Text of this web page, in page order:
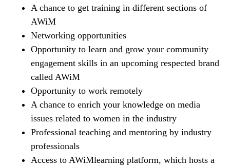
A chance to get training in different sections of
AWiM
Networking opportunities
Opportunity to learn and grow your community
engagement skills in an upcoming respected brand
called AWiM
Opportunity to work remotely
A chance to enrich your knowledge on media
issues related to women in the industry
Professional teaching and mentoring by industry
professionals
Access to AWiMlearning platform, which hosts a